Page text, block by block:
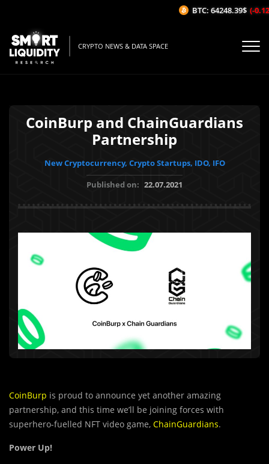
CRYPTO NEWS & DATA SPACE
CoinBurp and ChainGuardians
Partnership
New Cryptocurrency, Crypto Startups, IDO, IFO
Published on: 22.07.2021
CoinBurp is proud to announce yet another amazing
partnership, and this time we’ll be joining forces with
superhero-fuelled NFT video game, ChainGuardians.
Power Up!
BTC: 64248.39$ (-